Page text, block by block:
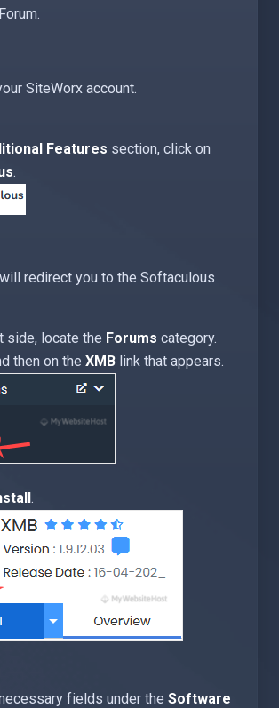
SiteWorx account.
Features section, click on
.
redirect you to the Softaculous
side, locate the Forums category.
then on the XMB link that appears.
.
fields under the Software